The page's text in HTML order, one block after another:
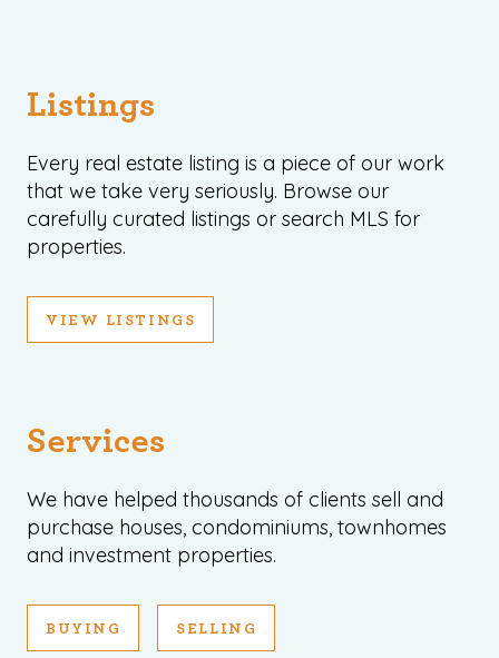
Listings
Every real estate listing is a piece of our work
that we take very seriously. Browse our
carefully curated listings or search MLS for
properties.
VIEW LISTINGS
Services
We have helped thousands of clients sell and
purchase houses, condominiums, townhomes
and investment properties.
BUYING SELLING